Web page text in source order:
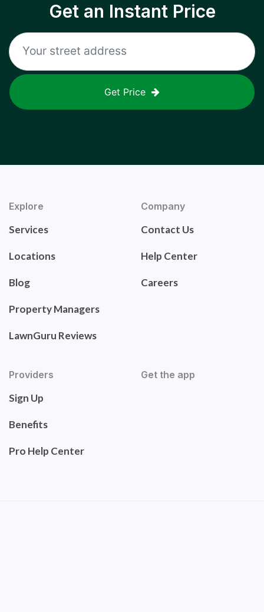
Get an Instant Price
Get Price
Explore
Services
Locations
Blog
Property Managers
LawnGuru Reviews
Company
Contact Us
Help Center
Careers
Providers
Sign Up
Benefits
Pro Help Center
Get the app